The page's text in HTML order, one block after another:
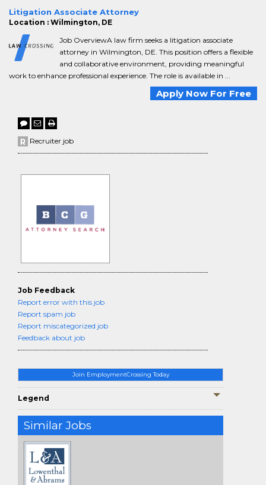
Join EmploymentCrossing Today
Legend
Similar Jobs
Litigation Associate Attorney
Location : Wilmington, DE
Job OverviewA law firm seeks a litigation associate
attorney in Wilmington, DE. This position offers a flexible
and collaborative environment, providing meaningful
work to enhance professional experience. The role is available in ...
Apply Now For Free
Recruiter job
Job Feedback
Report error with this job
Report spam job
Report miscategorized job
Feedback about job